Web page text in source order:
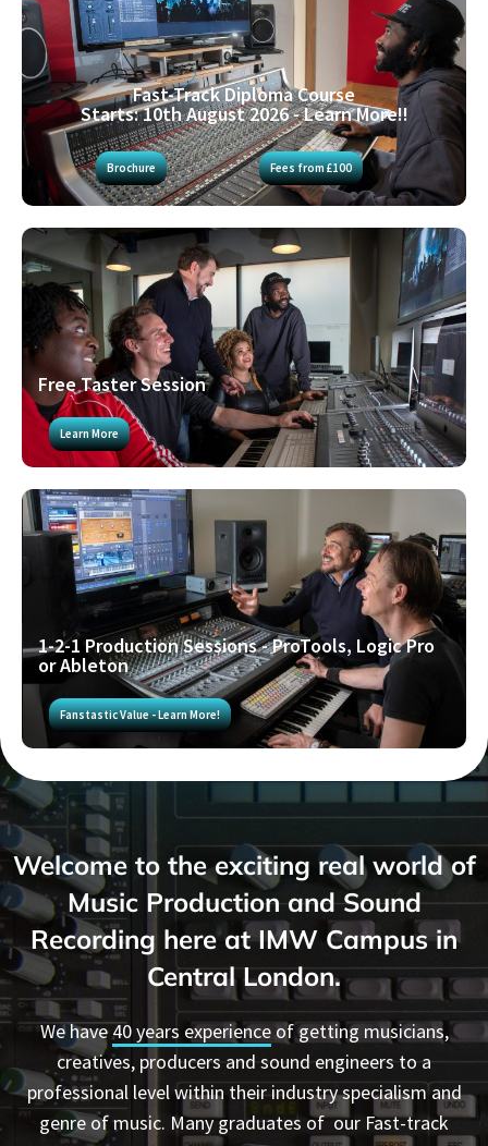
Fast-Track Diploma Course
Starts: 10th August 2026 - Learn More!!
Brochure Fees from £100
Free Taster Session
Learn More
1-2-1 Production Sessions - ProTools, Logic Pro
or Ableton
Fanstastic Value - Learn More!
Welcome to the exciting real world of
Music Production and Sound
Recording here at IMW Campus in
Central London.
We have40 years experienceof getting musicians,
creatives, producers and sound engineers to a
professional level within their industry specialism and
genre of music. Many graduates of our Fast-track